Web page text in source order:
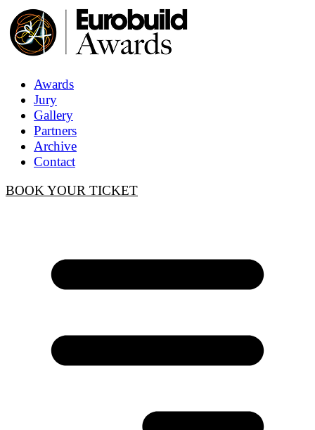
Awards
Jury
Gallery
Partners
Archive
Contact
BOOK YOUR TICKET